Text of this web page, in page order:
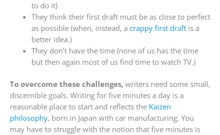
to do it)
They think their first draft must be as close to perfect
as possible (when, instead, a crappy first draftis a
better idea.)
They don’t have the time (none of us has the time
but then again most of us find time to watch TV.)
To overcome these challenges, writers need some small,
discernible goals. Writing for five minutes a day is a
reasonable place to start and reflects the Kaizen
philosophy, born in Japan with car manufacturing. You
may have to struggle with the notion that five minutes is